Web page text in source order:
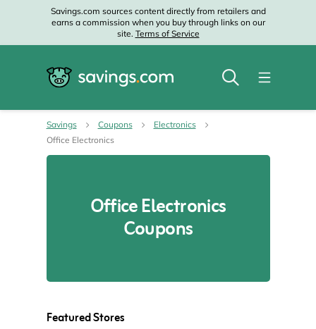
Savings.com sources content directly from retailers and
earns a commission when you buy through links on our
site. Terms of Service
Savings Coupons
Electronics
Office Electronics
Office Electronics
Coupons
Featured Stores